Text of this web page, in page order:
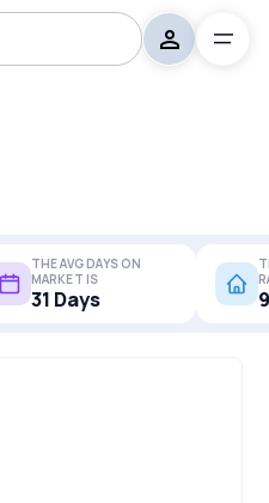
THE AVG DAYS ON
MARKET IS
31 Days